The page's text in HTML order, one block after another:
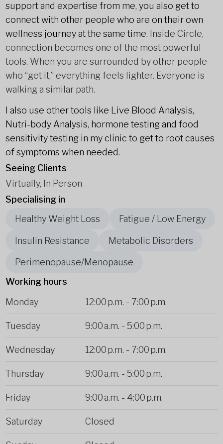
support and expertise from me, you also get to
connect with other people who are on their own
wellness journey at the same time. Inside Circle,
connection becomes one of the most powerful
tools. When you are surrounded by other people
who “get it,” everything feels lighter. Everyone is
walking a similar path.
I also use other tools like Live Blood Analysis,
Nutri-body Analysis, hormone testing and food
sensitivity testing in my clinic to get to root causes
of symptoms when needed.
Seeing Clients
Virtually, In Person
Specialising in
Healthy Weight Loss
Fatigue / Low Energy
Insulin Resistance Metabolic Disorders
Perimenopause/Menopause
Working hours
Monday
12:00 p.m. - 7:00 p.m.
Tuesday 9:00 a.m. - 5:00 p.m.
Wednesday 12:00 p.m. - 7:00 p.m.
Thursday 9:00 a.m. - 5:00 p.m.
Friday 9:00 a.m. - 4:00 p.m.
Saturday Closed